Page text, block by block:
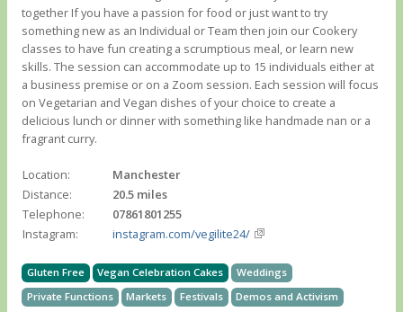
together If you have a passion for food or just want to try
something new as an Individual or Team then join our Cookery
classes to have fun creating a scrumptious meal, or learn new
skills. The session can accommodate up to 15 individuals either at
a business premise or on a Zoom session. Each session will focus
on Vegetarian and Vegan dishes of your choice to create a
delicious lunch or dinner with something like handmade nan or a
fragrant curry.
Location:
Manchester
Distance:
20.5 miles
Telephone:
07861801255
Instagram:
instagram.com/vegilite24/
Gluten Free Vegan Celebration Cakes
Weddings
Private Functions
Markets Festivals
Demos and Activism